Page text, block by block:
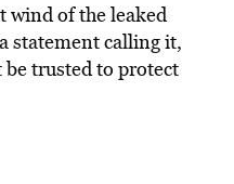
wind of the leaked
statement calling it,
be trusted to protect